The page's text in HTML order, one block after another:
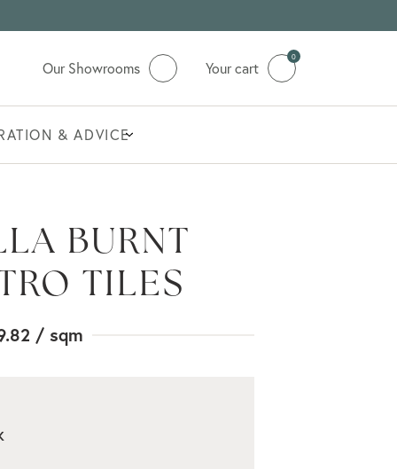
Our Showrooms
0
Your cart
& ADVICE
BURNT
TILES
/ sqm